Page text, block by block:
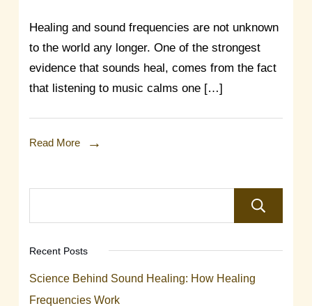
Healing
Power
Of
Healing and sound frequencies are not unknown
to the world any longer. One of the strongest
evidence that sounds heal, comes from the fact
that listening to music calms one […]
Read More
Recent Posts
Science Behind Sound Healing: How Healing
Frequencies Work